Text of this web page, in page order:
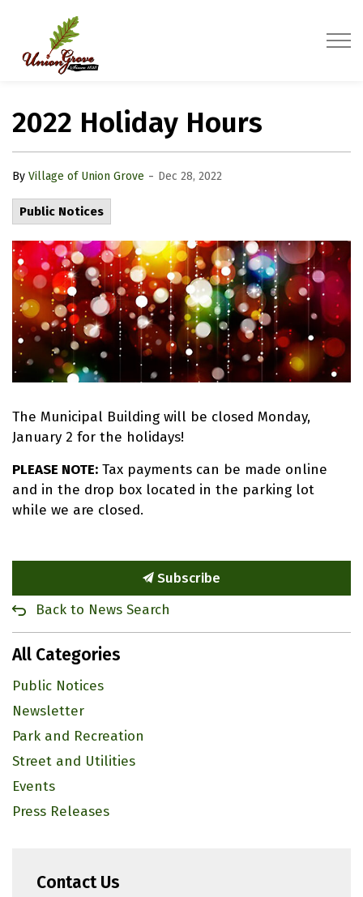
2022 Holiday Hours
By Village of Union Grove - Dec 28, 2022
Public Notices
The Municipal Building will be closed Monday,
January 2 for the holidays!
PLEASE NOTE: Tax payments can be made online
and in the drop box located in the parking lot
while we are closed.
Subscribe
Back to News Search
All Categories
Public Notices
Newsletter
Park and Recreation
Street and Utilities
Events
Press Releases
Contact Us